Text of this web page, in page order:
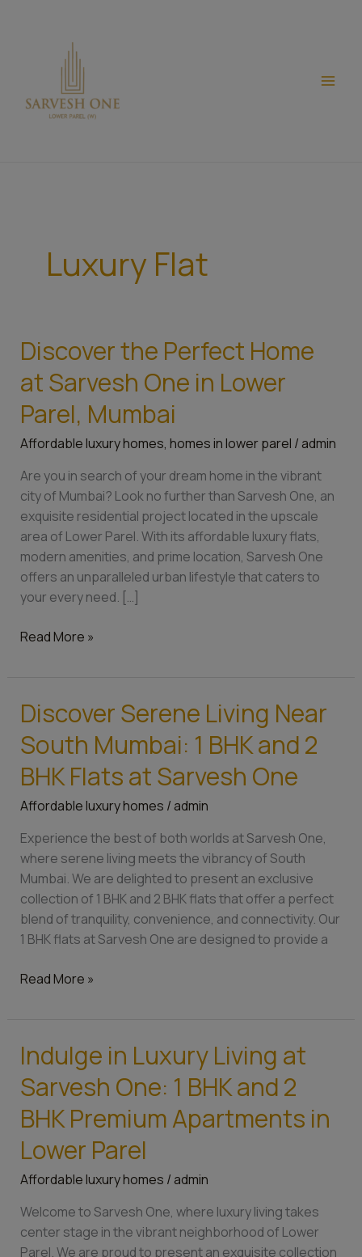
Luxury Flat
Discover the Perfect Home
at Sarvesh One in Lower
Parel, Mumbai
Affordable luxury homes, homes in lower parel / admin
Are you in search of your dream home in the vibrant
city of Mumbai? Look no further than Sarvesh One, an
exquisite residential project located in the upscale
area of Lower Parel. With its affordable luxury flats,
modern amenities, and prime location, Sarvesh One
offers an unparalleled urban lifestyle that caters to
your every need. […]
Discover
the
Perfect
Home
at
Sarvesh
in
Lower
Parel,
Mumbai
Read More »
Discover Serene Living Near
South Mumbai: 1 BHK and 2
BHK Flats at Sarvesh One
Affordable luxury homes / admin
Experience the best of both worlds at Sarvesh One,
where serene living meets the vibrancy of South
Mumbai. We are delighted to present an exclusive
collection of 1 BHK and 2 BHK flats that offer a perfect
blend of tranquility, convenience, and connectivity. Our
1 BHK flats at Sarvesh One are designed to provide a
Discover
Serene
Living
Near
South
Mumbai:
BHK
and
2
BHK
Flats
at
One
Read More »
Indulge in Luxury Living at
Sarvesh One: 1 BHK and 2
BHK Premium Apartments in
Lower Parel
Affordable luxury homes / admin
Welcome to Sarvesh One, where luxury living takes
center stage in the vibrant neighborhood of Lower
Parel. We are proud to present an exquisite collection
Indulge
in
Luxury
Living
at
Sarvesh
1
BHK
and
2